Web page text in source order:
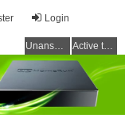
Login
Unanswered topics Active topics